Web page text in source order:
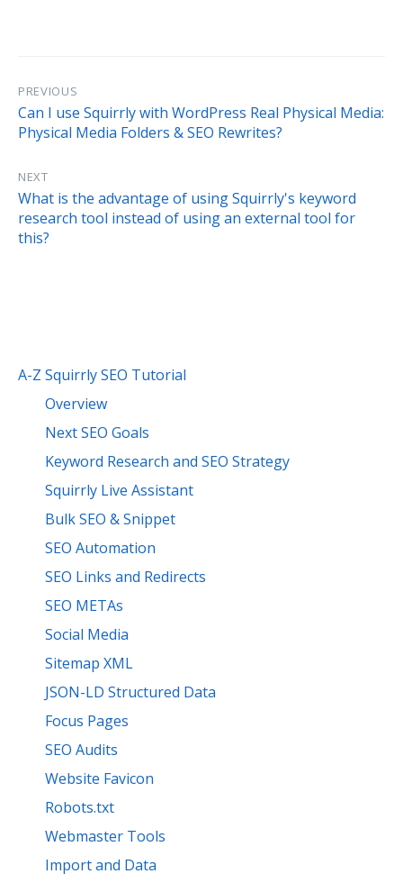
PREVIOUS
Can I use Squirrly with WordPress Real Physical Media:
Physical Media Folders & SEO Rewrites?
NEXT
What is the advantage of using Squirrly's keyword
research tool instead of using an external tool for
this?
A-Z Squirrly SEO Tutorial
Overview
Next SEO Goals
Keyword Research and SEO Strategy
Squirrly Live Assistant
Bulk SEO & Snippet
SEO Automation
SEO Links and Redirects
SEO METAs
Social Media
Sitemap XML
JSON-LD Structured Data
Focus Pages
SEO Audits
Website Favicon
Robots.txt
Webmaster Tools
Import and Data